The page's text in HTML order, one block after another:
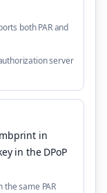
both PAR and
server
in
in the DPoP
same PAR